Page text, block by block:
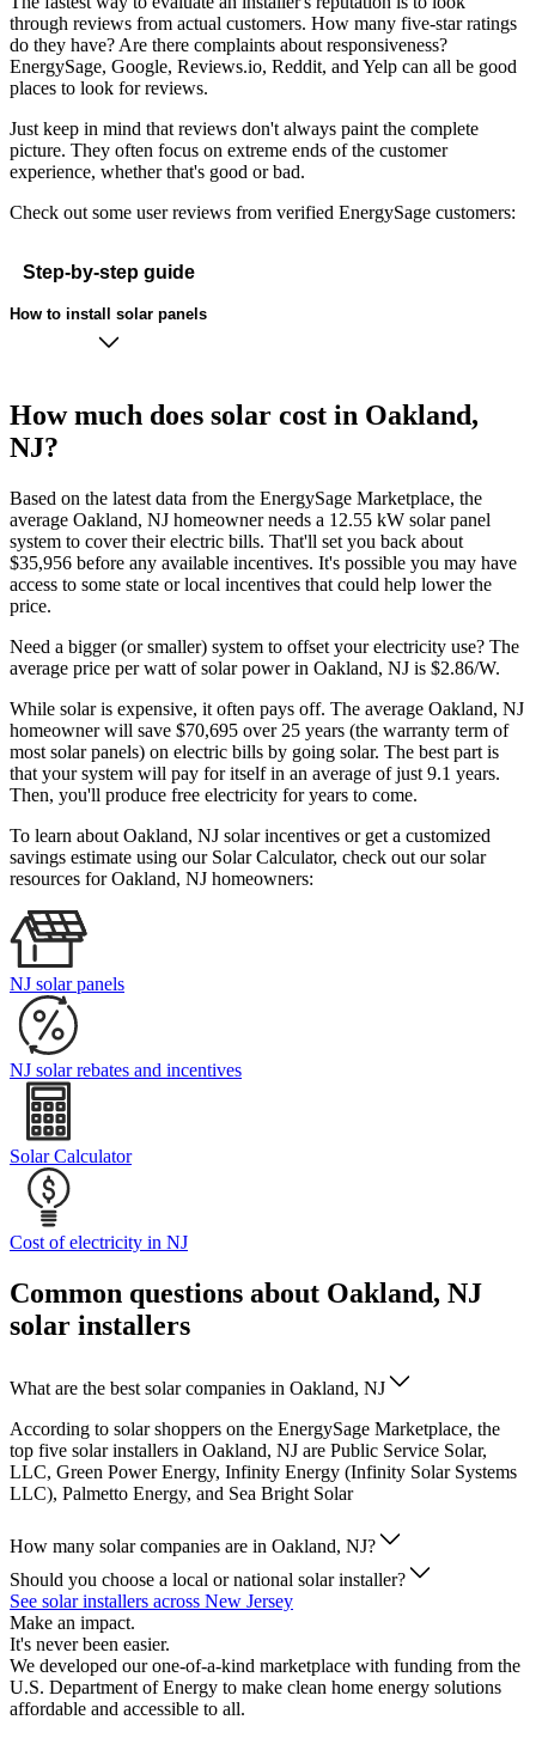
through reviews from actual customers. How many five-star ratings
do they have? Are there complaints about responsiveness?
EnergySage, Google, Reviews.io, Reddit, and Yelp can all be good
places to look for reviews.
Just keep in mind that reviews don't always paint the complete
picture. They often focus on extreme ends of the customer
experience, whether that's good or bad.
Check out some user reviews from verified EnergySage customers:
Step-by-step guide
How to install solar panels
How much does solar cost in Oakland,
NJ?
Based on the latest data from the EnergySage Marketplace, the
average Oakland, NJ homeowner needs a 12.55 kW solar panel
system to cover their electric bills. That'll set you back about
$35,956 before any available incentives. It's possible you may have
access to some state or local incentives that could help lower the
price.
Need a bigger (or smaller) system to offset your electricity use? The
average price per watt of solar power in Oakland, NJ is $2.86/W.
While solar is expensive, it often pays off. The average Oakland, NJ
homeowner will save $70,695 over 25 years (the warranty term of
most solar panels) on electric bills by going solar. The best part is
that your system will pay for itself in an average of just 9.1 years.
Then, you'll produce free electricity for years to come.
To learn about Oakland, NJ solar incentives or get a customized
savings estimate using our Solar Calculator, check out our solar
resources for Oakland, NJ homeowners:
NJ solar panels
NJ solar rebates and incentives
Solar Calculator
Cost of electricity in NJ
Common questions about Oakland, NJ
solar installers
What are the best solar companies in Oakland, NJ
According to solar shoppers on the EnergySage Marketplace, the
top five solar installers in Oakland, NJ are Public Service Solar,
LLC, Green Power Energy, Infinity Energy (Infinity Solar Systems
LLC), Palmetto Energy, and Sea Bright Solar
How many solar companies are in Oakland, NJ?
Should you choose a local or national solar installer?
See solar installers across New Jersey
Make an impact.
It's never been easier.
We developed our one-of-a-kind marketplace with funding from the
U.S. Department of Energy to make clean home energy solutions
affordable and accessible to all.